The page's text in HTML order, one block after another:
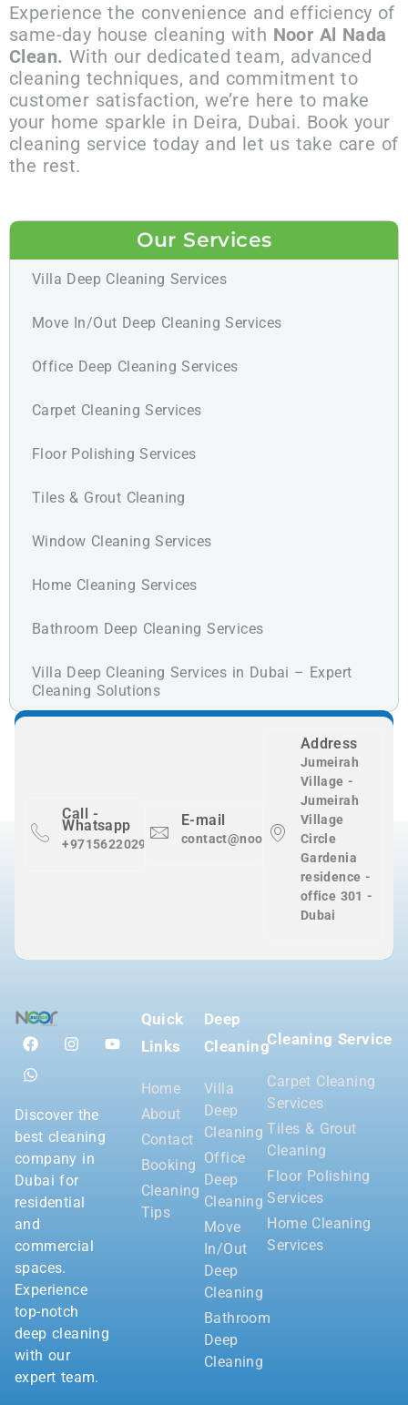
Experience the convenience and efficiency of
same-day house cleaning with Noor Al Nada
Clean. With our dedicated team, advanced
cleaning techniques, and commitment to
customer satisfaction, we’re here to make
your home sparkle in Deira, Dubai. Book your
cleaning service today and let us take care of
the rest.
Our Services
Villa Deep Cleaning Services
Move In/Out Deep Cleaning Services
Office Deep Cleaning Services
Carpet Cleaning Services
Floor Polishing Services
Tiles & Grout Cleaning
Window Cleaning Services
Home Cleaning Services
Bathroom Deep Cleaning Services
Villa Deep Cleaning Services in Dubai – Expert
Cleaning Solutions
Call -
Whatsapp
+971562202983
E-mail
contact@nooralnadaclean.com
Address
Jumeirah
Village -
Jumeirah
Village
Circle
Gardenia
residence -
office 301 -
Dubai
Discover the
best cleaning
company in
Dubai for
residential
and
commercial
spaces.
Experience
top-notch
deep cleaning
with our
expert team.
Quick
Links
Home
About
Contact
Booking
Cleaning
Tips
Deep
Cleaning
Villa
Deep
Cleaning
Office
Deep
Cleaning
Move
In/Out
Deep
Cleaning
Bathroom
Deep
Cleaning
Cleaning Service
Carpet Cleaning
Services
Tiles & Grout
Cleaning
Floor Polishing
Services
Home Cleaning
Services